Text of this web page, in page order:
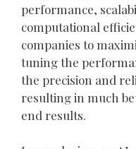
performance,
computational
companies to
tuning the
the precision and
resulting in much
end results.